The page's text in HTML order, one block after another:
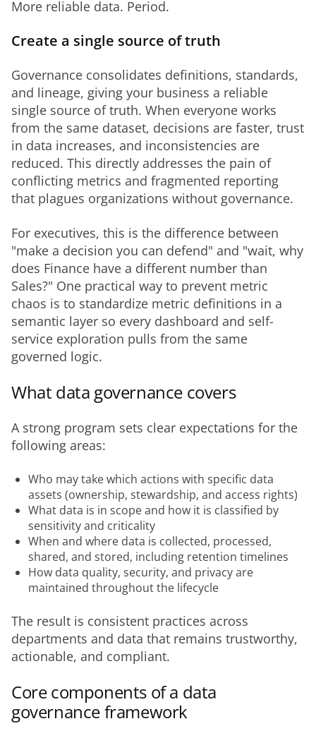
More reliable data. Period.
Create a single source of truth
Governance consolidates definitions, standards,
and lineage, giving your business a reliable
single source of truth. When everyone works
from the same dataset, decisions are faster, trust
in data increases, and inconsistencies are
reduced. This directly addresses the pain of
conflicting metrics and fragmented reporting
that plagues organizations without governance.
For executives, this is the difference between
"make a decision you can defend" and "wait, why
does Finance have a different number than
Sales?" One practical way to prevent metric
chaos is to standardize metric definitions in a
semantic layer so every dashboard and self-
service exploration pulls from the same
governed logic.
What data governance covers
A strong program sets clear expectations for the
following areas:
Who may take which actions with specific data
assets (ownership, stewardship, and access rights)
What data is in scope and how it is classified by
sensitivity and criticality
When and where data is collected, processed,
shared, and stored, including retention timelines
How data quality, security, and privacy are
maintained throughout the lifecycle
The result is consistent practices across
departments and data that remains trustworthy,
actionable, and compliant.
Core components of a data
governance framework